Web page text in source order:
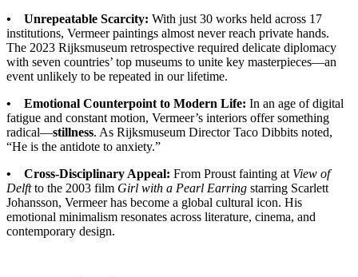
• Unrepeatable Scarcity: With just 30 works held across 17
institutions, Vermeer paintings almost never reach private hands.
The 2023 Rijksmuseum retrospective required delicate diplomacy
with seven countries’ top museums to unite key masterpieces—an
event unlikely to be repeated in our lifetime.
• Emotional Counterpoint to Modern Life: In an age of digital
fatigue and constant motion, Vermeer’s interiors offer something
radical—stillness. As Rijksmuseum Director Taco Dibbits noted,
“He is the antidote to anxiety.”
• Cross-Disciplinary Appeal: From Proust fainting at View of
Delftto the 2003 film Girl with a Pearl Earring starring Scarlett
Johansson, Vermeer has become a global cultural icon. His
emotional minimalism resonates across literature, cinema, and
contemporary design.